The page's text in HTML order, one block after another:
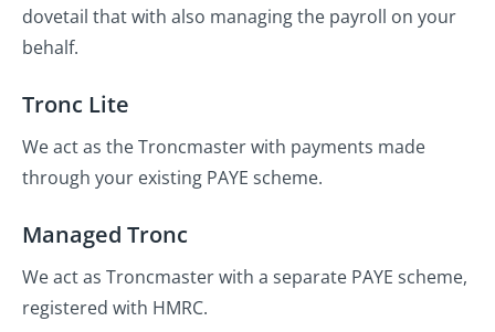
dovetail that with also managing the payroll on your
behalf.
Tronc Lite
We act as the Troncmaster with payments made
through your existing PAYE scheme.
Managed Tronc
We act as Troncmaster with a separate PAYE scheme,
registered with HMRC.